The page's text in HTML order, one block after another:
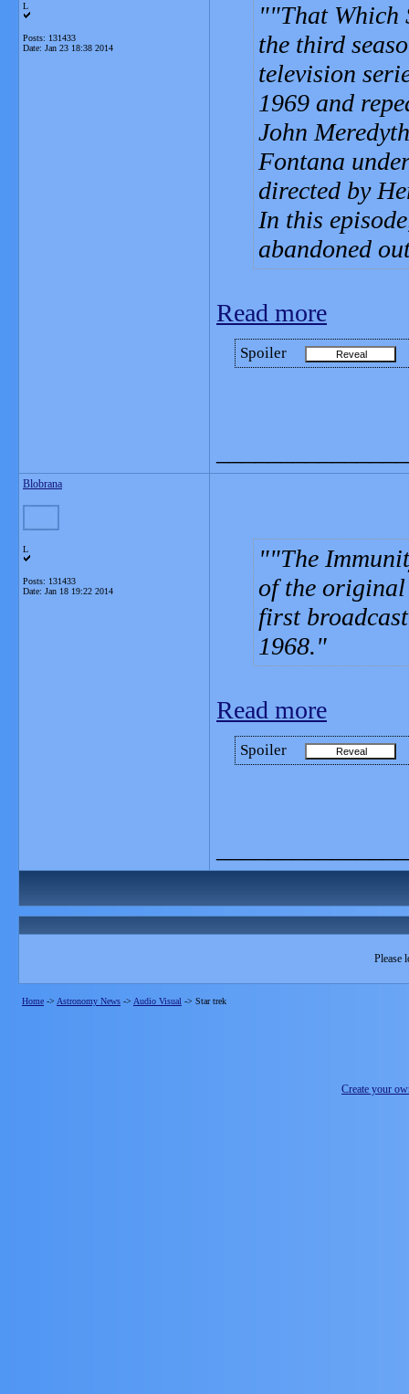
L
Posts: 131433
Date: Jan 23 18:38 2014
"That Which
the third
television
1969 and
John
Fontana
directed by
In this
abandoned
Read more
Spoiler
Blobrana
L
Posts: 131433
Date: Jan 18 19:22 2014
"The
of the original
first
1968.
Read more
Spoiler
Please
Home -> Astronomy News -> Audio Visual -> Star trek
Create your